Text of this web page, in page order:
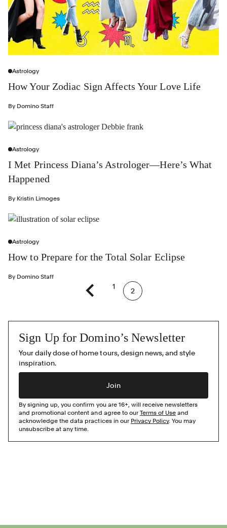
Astrology
How Your Zodiac Sign Affects Your Love Life
By Domino Staff
Astrology
I Met Princess Diana’s Astrologer—Here’s What
Happened
By Kristin Limoges
Astrology
How to Prepare for the Total Solar Eclipse
By Domino Staff
Previous page
1
2
Sign Up for Domino’s Newsletter
Your daily dose of home tours, design news, and style
inspiration.
Join
By signing up, you confirm you are 16+, will receive newsletters
and promotional content and agree to our Terms of Use and
acknowledge the data practices in our Privacy Policy. You may
unsubscribe at any time.